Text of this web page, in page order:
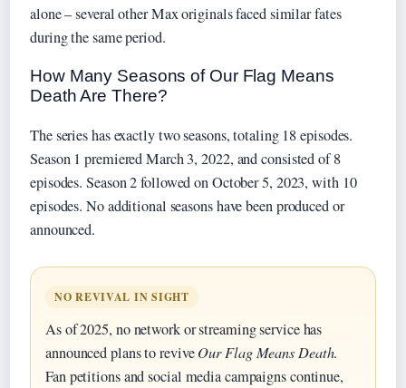
alone – several other Max originals faced similar fates
during the same period.
How Many Seasons of Our Flag Means
Death Are There?
The series has exactly two seasons, totaling 18 episodes.
Season 1 premiered March 3, 2022, and consisted of 8
episodes. Season 2 followed on October 5, 2023, with 10
episodes. No additional seasons have been produced or
announced.
NO REVIVAL IN SIGHT
As of 2025, no network or streaming service has
announced plans to reviveOur Flag Means Death.
Fan petitions and social media campaigns continue,